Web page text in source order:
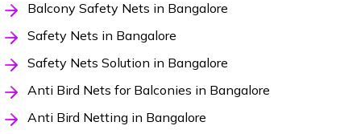
Balcony Safety Nets in Bangalore
Safety Nets in Bangalore
Safety Nets Solution in Bangalore
Anti Bird Nets for Balconies in Bangalore
Anti Bird Netting in Bangalore